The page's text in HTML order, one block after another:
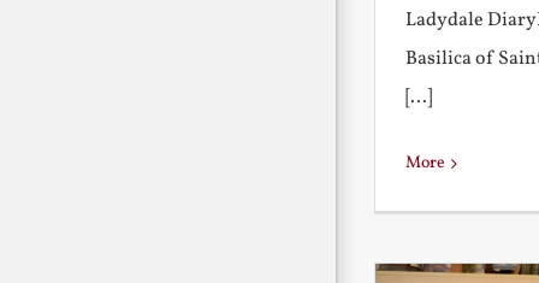
Ladydale
Basilica of
[...]
More